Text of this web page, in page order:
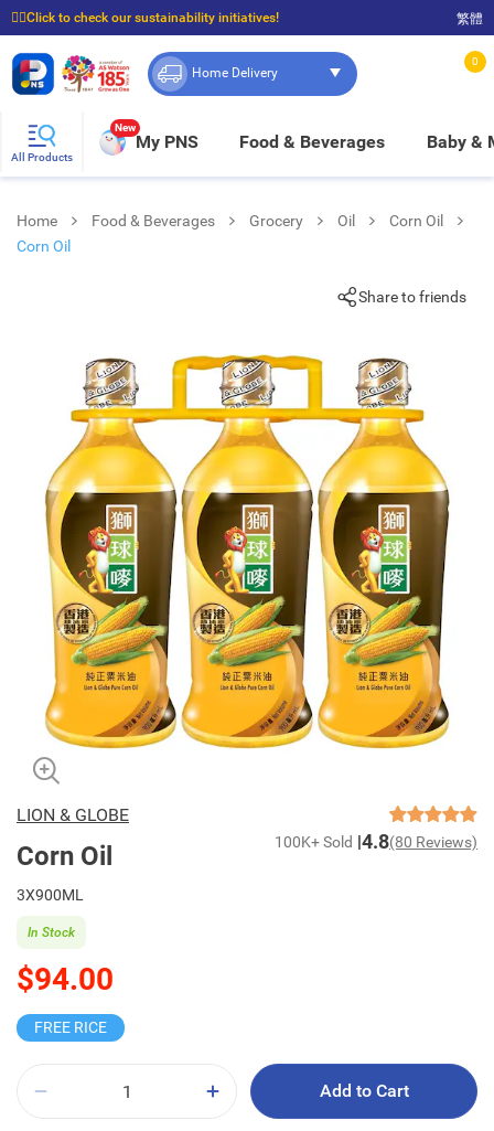
☝🏼Click to check our sustainability initiatives!
⭐Spend $399 to enjoy FREE delivery, and $100 to enjoy FREE in-store pickup!
繁體
Home Delivery
0
All Products
New
My PNS Food & Beverages Baby &
Home Food & Beverages Grocery Oil
Corn Oil
Corn Oil
Share to friends
LION & GLOBE
Corn Oil 100K+ Sold 4.8(80 Reviews)
3X900ML
$94.00
In Stock
FREE RICE
Add to Cart